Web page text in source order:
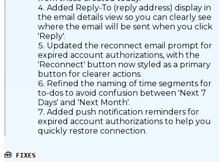
Added Reply-To (reply address) display in
the email details view so you can clearly see
where the email will be sent when you click
'Reply'.
Updated the reconnect email prompt for
expired account authorizations, with the
'Reconnect' button now styled as a primary
button for clearer actions.
Refined the naming of time segments for
to-dos to avoid confusion between 'Next 7
Days' and 'Next Month'.
Added push notification reminders for
expired account authorizations to help you
quickly restore connection.
🧰 FIXES